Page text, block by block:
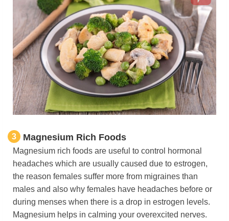
3 Magnesium Rich Foods
Magnesium rich foods are useful to control hormonal
headaches which are usually caused due to estrogen,
the reason females suffer more from migraines than
males and also why females have headaches before or
during menses when there is a drop in estrogen levels.
Magnesium helps in calming your overexcited nerves.